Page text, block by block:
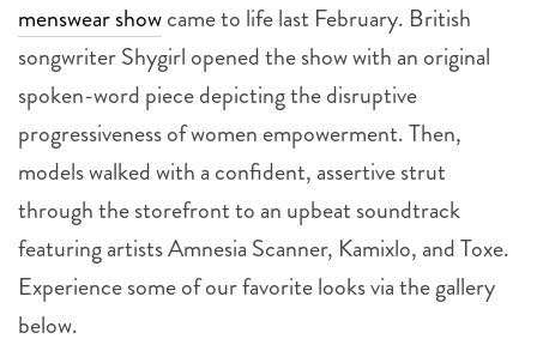
menswear showcame to life last February. British
songwriter Shygirl opened the show with an original
spoken-word piece depicting the disruptive
progressiveness of women empowerment. Then,
models walked with a confident, assertive strut
through the storefront to an upbeat soundtrack
featuring artists Amnesia Scanner, Kamixlo, and Toxe.
Experience some of our favorite looks via the gallery
below.